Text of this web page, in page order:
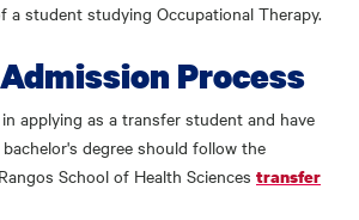
a student studying Occupational Therapy.
Process
applying as a transfer student and have
degree should follow the
School of Health Sciences transfer